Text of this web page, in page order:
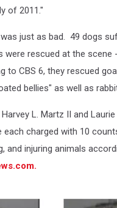
of 2011."
just as bad. 49 dogs
were rescued at the scene
to CBS 6, they rescued
bellies" as well as
L. Martz II and Laurie
each charged with 10
and injuring animals